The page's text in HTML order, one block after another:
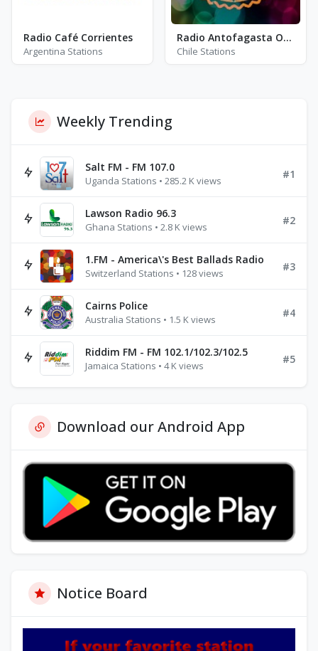
Radio Café Corrientes
Argentina Stations
Radio Antofagasta Online
Chile Stations
Weekly Trending
Salt FM - FM 107.0
Uganda Stations • 285.2 K views
#1
Lawson Radio 96.3
Ghana Stations • 2.8 K views
#2
1.FM - America\'s Best Ballads Radio
Switzerland Stations • 128 views
#3
Cairns Police
Australia Stations • 1.5 K views
#4
Riddim FM - FM 102.1/102.3/102.5
Jamaica Stations • 4 K views
#5
Download our Android App
Notice Board